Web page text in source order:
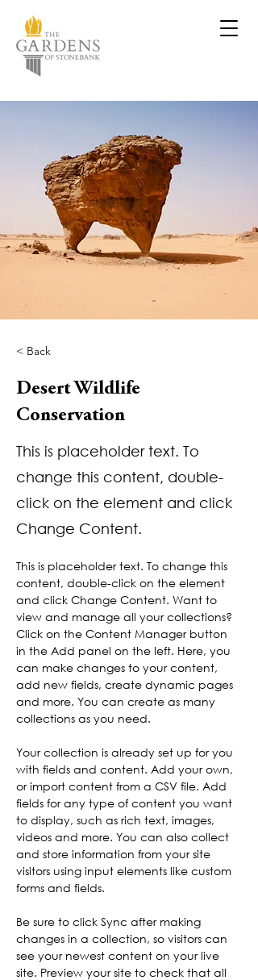
< Back
Desert Wildlife
Conservation
This is placeholder text. To
change this content, double-
click on the element and click
Change Content.
This is placeholder text. To change this
content, double-click on the element
and click Change Content. Want to
view and manage all your collections?
Click on the Content Manager button
in the Add panel on the left. Here, you
can make changes to your content,
add new fields, create dynamic pages
and more. You can create as many
collections as you need.
Your collection is already set up for you
with fields and content. Add your own,
or import content from a CSV file. Add
fields for any type of content you want
to display, such as rich text, images,
videos and more. You can also collect
and store information from your site
visitors using input elements like custom
forms and fields.
Be sure to click Sync after making
changes in a collection, so visitors can
see your newest content on your live
site. Preview your site to check that all